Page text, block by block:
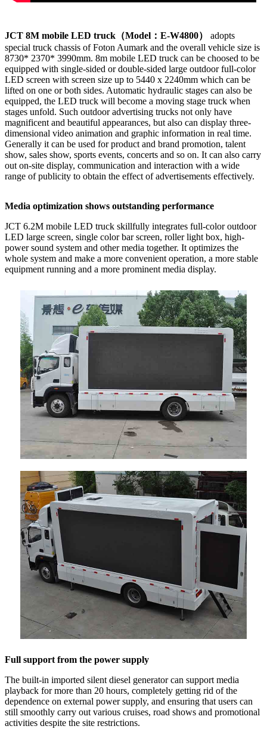
JCT 8M mobile LED truck （Model ：E-W4800）
adopts
special truck chassis of Foton Aumark and the overall vehicle size is
8730* 2370* 3990mm. 8m mobile LED truck can be choosed to be
equipped with single-sided or double-sided large outdoor full-color
LED screen with screen size up to 5440 x 2240mm which can be
lifted on one or both sides. Automatic hydraulic stages can also be
equipped, the LED truck will become a moving stage truck when
stages unfold. Such outdoor advertising trucks not only have
magnificent and beautiful appearances, but also can display three-
dimensional video animation and graphic information in real time.
Generally it can be used for product and brand promotion, talent
show, sales show, sports events, concerts and so on. It can also carry
out on-site display, communication and interaction with a wide
range of publicity to obtain the effect of advertisements effectively.
Media optimization shows outstanding performance
JCT 6.2M mobile LED truck skillfully integrates full-color outdoor
LED large screen, single color bar screen, roller light box, high-
power sound system and other media together. It optimizes the
whole system and make a more convenient operation, a more stable
equipment running and a more prominent media display.
Full support from the power supply
The built-in imported silent diesel generator can support media
playback for more than 20 hours, completely getting rid of the
dependence on external power supply, and ensuring that users can
still smoothly carry out various cruises, road shows and promotional
activities despite the site restrictions.